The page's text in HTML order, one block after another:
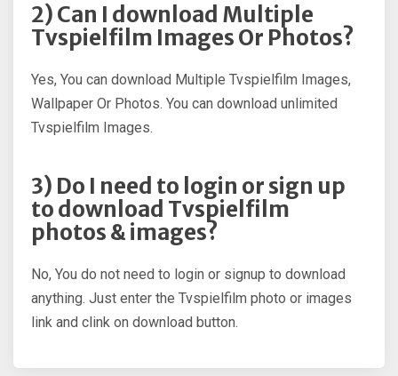
2) Can I download Multiple
Tvspielfilm Images Or Photos?
Yes, You can download Multiple Tvspielfilm Images,
Wallpaper Or Photos. You can download unlimited
Tvspielfilm Images.
3) Do I need to login or sign up
to download Tvspielfilm
photos & images?
No, You do not need to login or signup to download
anything. Just enter the Tvspielfilm photo or images
link and clink on download button.